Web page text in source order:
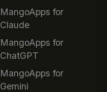
MangoApps for
Claude
MangoApps for
ChatGPT
MangoApps for
Gemini